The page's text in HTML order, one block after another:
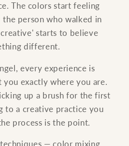
The colors start feeling
person who walked in
starts to believe
different.
every experience is
you exactly where you are.
up a brush for the first
to a creative practice you
process is the point.